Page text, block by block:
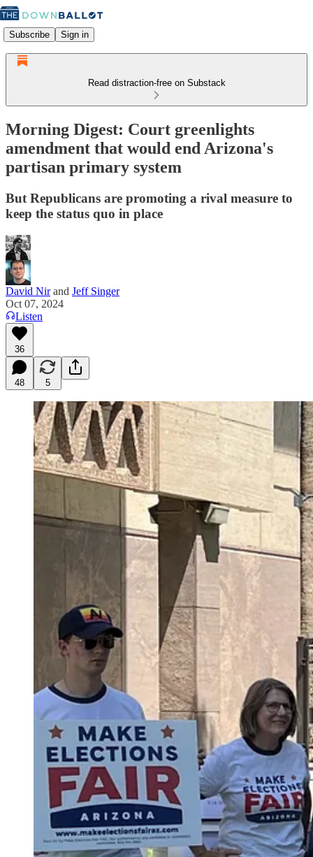
Subscribe Sign in
Read distraction-free on Substack
Morning Digest: Court greenlights
amendment that would end Arizona's
partisan primary system
But Republicans are promoting a rival measure to
keep the status quo in place
David Nirand Jeff Singer
Oct 07, 2024
Listen
36
48 5